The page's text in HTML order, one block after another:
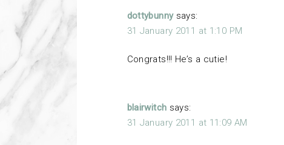
dottybunny says:
31 January 2011 at 1:10 PM
Congrats!!! He’s a cutie!
blairwitch says:
31 January 2011 at 11:09 AM